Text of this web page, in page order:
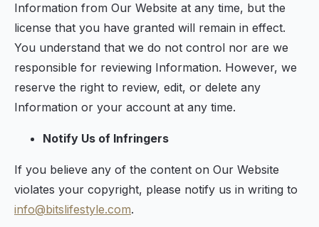
Information from Our Website at any time, but the
license that you have granted will remain in effect.
You understand that we do not control nor are we
responsible for reviewing Information. However, we
reserve the right to review, edit, or delete any
Information or your account at any time.
Notify Us of Infringers
If you believe any of the content on Our Website
violates your copyright, please notify us in writing to
info@bitslifestyle.com.